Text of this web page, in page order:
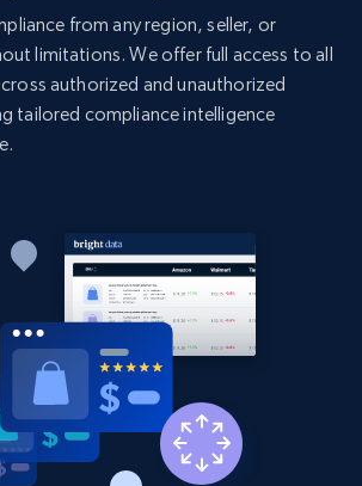
Listing inventory id, Title, Rating,
shop, Reviews count item, Initial
data on products using
Listing inventory id, Title, Rating,
shop, Reviews count item, Initial
323+ Start now
from any region, seller, or
limitations. We offer full access to all
authorized and unauthorized
tailored compliance intelligence